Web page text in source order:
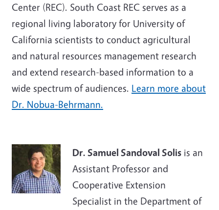
Center (REC). South Coast REC serves as a
regional living laboratory for University of
California scientists to conduct agricultural
and natural resources management research
and extend research-based information to a
wide spectrum of audiences. Learn more about
Dr. Nobua-Behrmann.
Dr. Samuel Sandoval Solis is an
Assistant Professor and
Cooperative Extension
Specialist in the Department of